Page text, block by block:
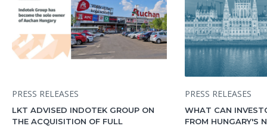
PRESS RELEASES
LKT ADVISED INDOTEK GROUP ON
THE ACQUISITION OF FULL
PRESS RELEASES
WHAT CAN
FROM HUNGARY'S